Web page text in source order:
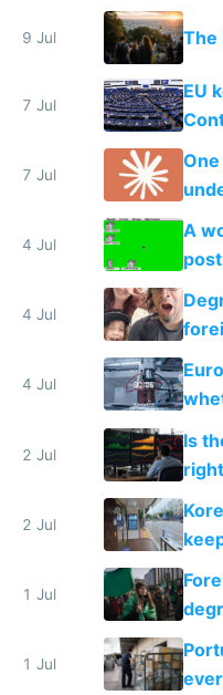
a
9 Jul The
7 Jul
EU
7 Jul
4 Jul
A
4 Jul
4 Jul
2 Jul
Is
2 Jul
1 Jul
1 Jul